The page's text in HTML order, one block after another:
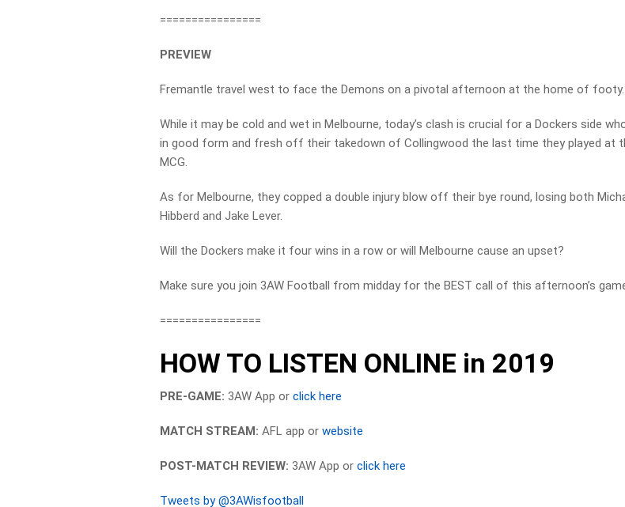
================
PREVIEW
Fremantle travel west to face the Demons on a pivotal afternoon at the home of footy.
While it may be cold and wet in Melbourne, today’s clash is crucial for a Dockers side
in good form and fresh off their takedown of Collingwood the last time they played at
MCG.
As for Melbourne, they copped a double injury blow off their bye round, losing both
Hibberd and Jake Lever.
Will the Dockers make it four wins in a row or will Melbourne cause an upset?
Make sure you join 3AW Football from midday for the BEST call of this afternoon’s
================
HOW TO LISTEN ONLINE in 2019
PRE-GAME: 3AW App orclick here
MATCH STREAM: AFL app orwebsite
POST-MATCH REVIEW: 3AW App orclick here
Tweets by @3AWisfootball